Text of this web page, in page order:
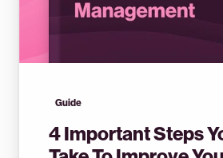
Guide
4 Important Steps